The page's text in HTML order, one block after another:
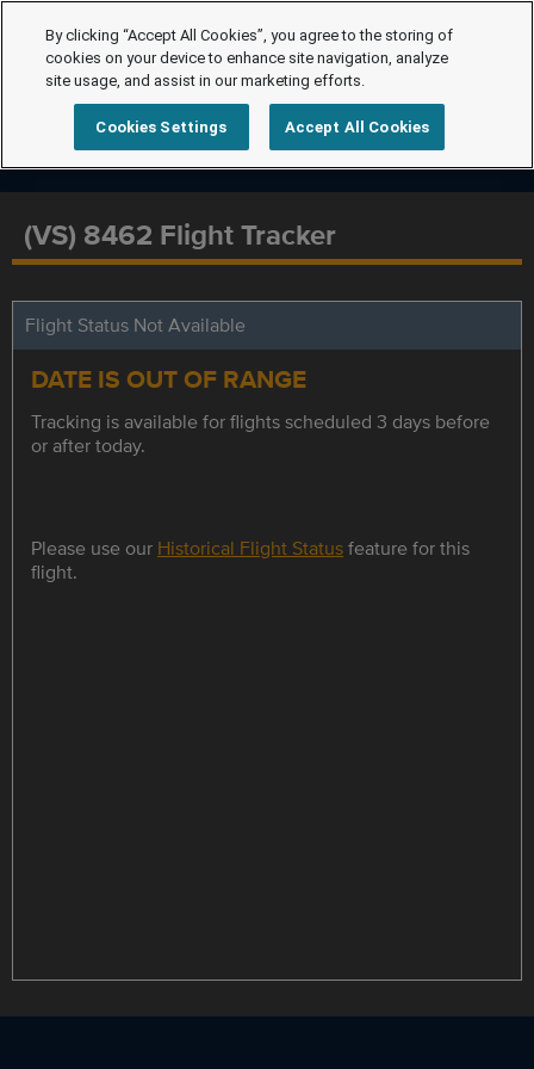
(VS) 8462 Flight Tracker
Flight Status Not Available
DATE IS OUT OF RANGE
Tracking is available for flights scheduled 3 days before
or after today.
Please use our Historical Flight Statusfeature for this
flight.
By clicking “Accept All Cookies”, you agree to the storing of
cookies on your device to enhance site navigation, analyze
site usage, and assist in our marketing efforts.
Cookies Settings Accept All Cookies